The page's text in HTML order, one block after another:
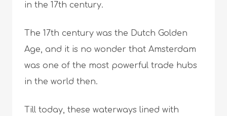
in the 17th century.
The 17th century was the Dutch Golden
Age, and it is no wonder that Amsterdam
was one of the most powerful trade hubs
in the world then.
Till today, these waterways lined with